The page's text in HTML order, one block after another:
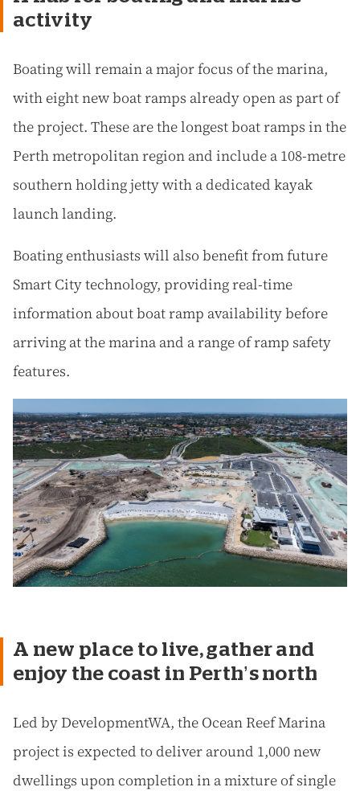
activity
Boating will remain a major focus of the marina,
with eight new boat ramps already open as part of
the project. These are the longest boat ramps in the
Perth metropolitan region and include a 108-metre
southern holding jetty with a dedicated kayak
launch landing.
Boating enthusiasts will also benefit from future
Smart City technology, providing real-time
information about boat ramp availability before
arriving at the marina and a range of ramp safety
features.
A new place to live, gather and
enjoy the coast in Perth’s north
Led by DevelopmentWA, the Ocean Reef Marina
project is expected to deliver around 1,000 new
dwellings upon completion in a mixture of single